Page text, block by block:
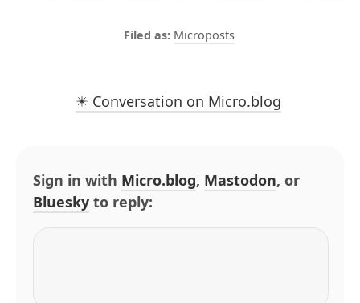
Microposts
✴️ Conversation on Micro.blog
Sign in with Micro.blog, Mastodon, or
Bluesky to reply: